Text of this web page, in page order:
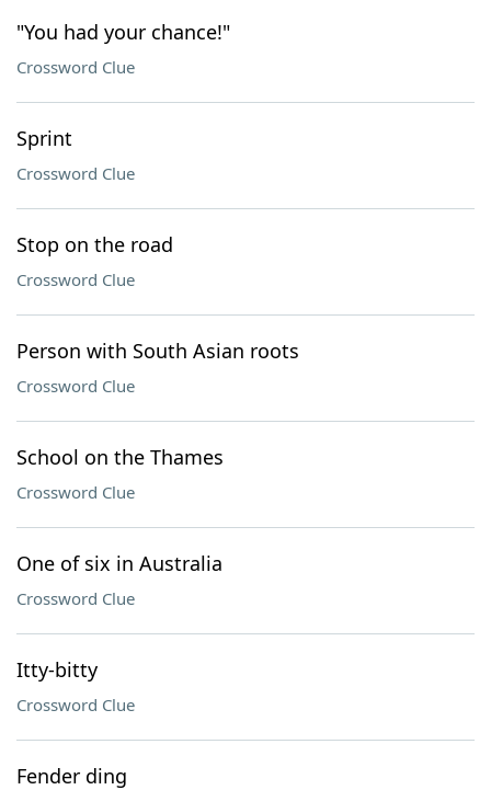
"You had your chance!"
Crossword Clue
Sprint
Crossword Clue
Stop on the road
Crossword Clue
Person with South Asian roots
Crossword Clue
School on the Thames
Crossword Clue
One of six in Australia
Crossword Clue
Itty-bitty
Crossword Clue
Fender ding